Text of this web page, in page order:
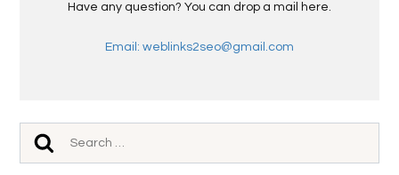
Have any question? You can drop a mail here.
Email: weblinks2seo@gmail.com